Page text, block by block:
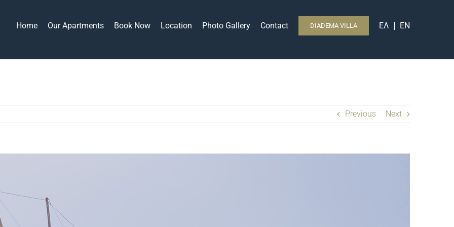
Home Our Apartments Book Now Location Photo Gallery Contact DIADEMA VILLA ΕΛ EN
Previous Next